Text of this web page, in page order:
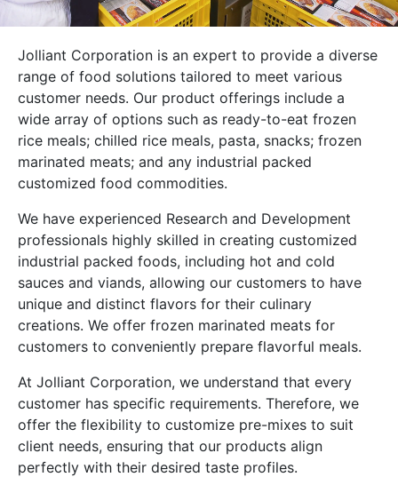
Jolliant Corporation is an expert to provide a diverse
range of food solutions tailored to meet various
customer needs. Our product offerings include a
wide array of options such as ready-to-eat frozen
rice meals; chilled rice meals, pasta, snacks; frozen
marinated meats; and any industrial packed
customized food commodities.
We have experienced Research and Development
professionals highly skilled in creating customized
industrial packed foods, including hot and cold
sauces and viands, allowing our customers to have
unique and distinct flavors for their culinary
creations. We offer frozen marinated meats for
customers to conveniently prepare flavorful meals.
At Jolliant Corporation, we understand that every
customer has specific requirements. Therefore, we
offer the flexibility to customize pre-mixes to suit
client needs, ensuring that our products align
perfectly with their desired taste profiles.